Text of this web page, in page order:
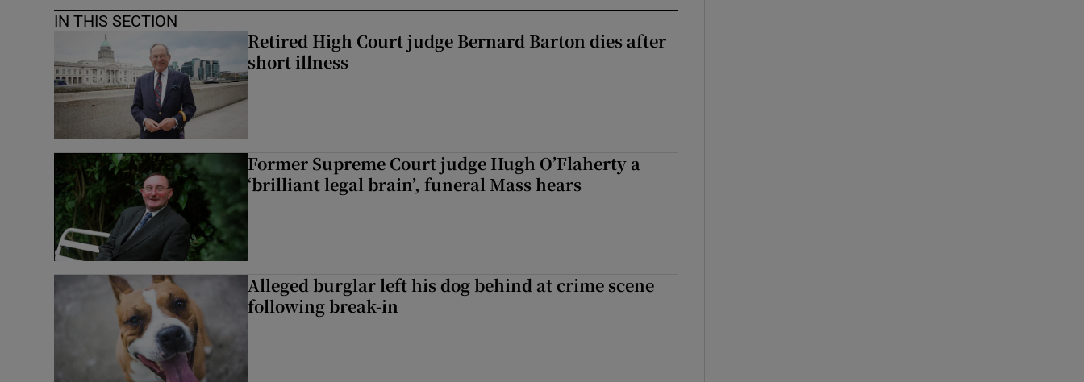
IN THIS SECTION
Retired High Court judge Bernard Barton dies after
short illness
Former Supreme Court judge Hugh O’Flaherty a
‘brilliant legal brain’, funeral Mass hears
Alleged burglar left his dog behind at crime scene
following break-in